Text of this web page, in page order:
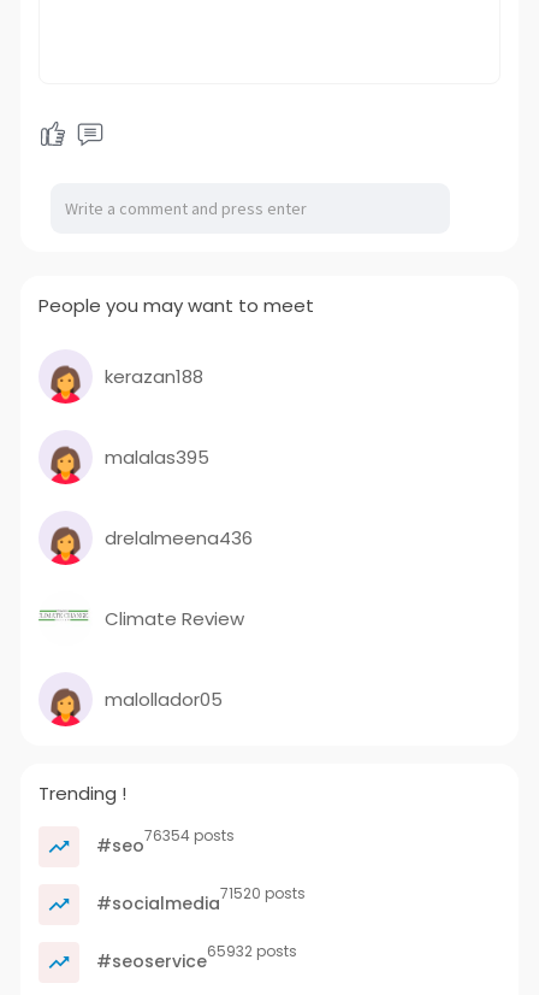
People you may want to meet
kerazan188
malalas395
drelalmeena436
Climate Review
malollador05
Trending !
#seo76354 posts
#socialmedia71520 posts
#seoservice65932 posts